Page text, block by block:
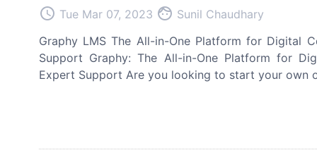
access_time Tue Mar 07, 2023 face Sunil Chaudhary
Graphy LMS The All-in-One Platform for Digital
Support Graphy: The All-in-One Platform for
Expert Support Are you looking to start your own